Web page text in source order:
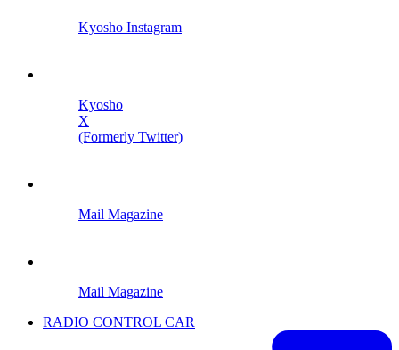
Kyosho Instagram
Kyosho
X
(Formerly Twitter)
Mail Magazine
Mail Magazine
RADIO CONTROL CAR